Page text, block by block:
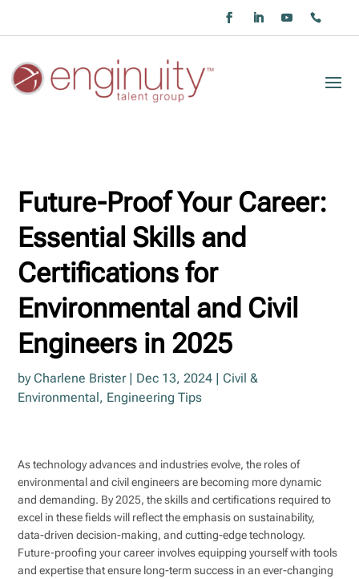
Future-Proof Your Career:
Essential Skills and
Certifications for
Environmental and Civil
Engineers in 2025
by Charlene Brister| Dec 13, 2024
Civil &
Environmental , Engineering Tips
As technology advances and industries evolve, the roles of
environmental and civil engineers are becoming more dynamic
and demanding. By 2025, the skills and certifications required to
excel in these fields will reflect the emphasis on sustainability,
data-driven decision-making, and cutting-edge technology.
Future-proofing your career involves equipping yourself with tools
and expertise that ensure long-term success in an ever-changing